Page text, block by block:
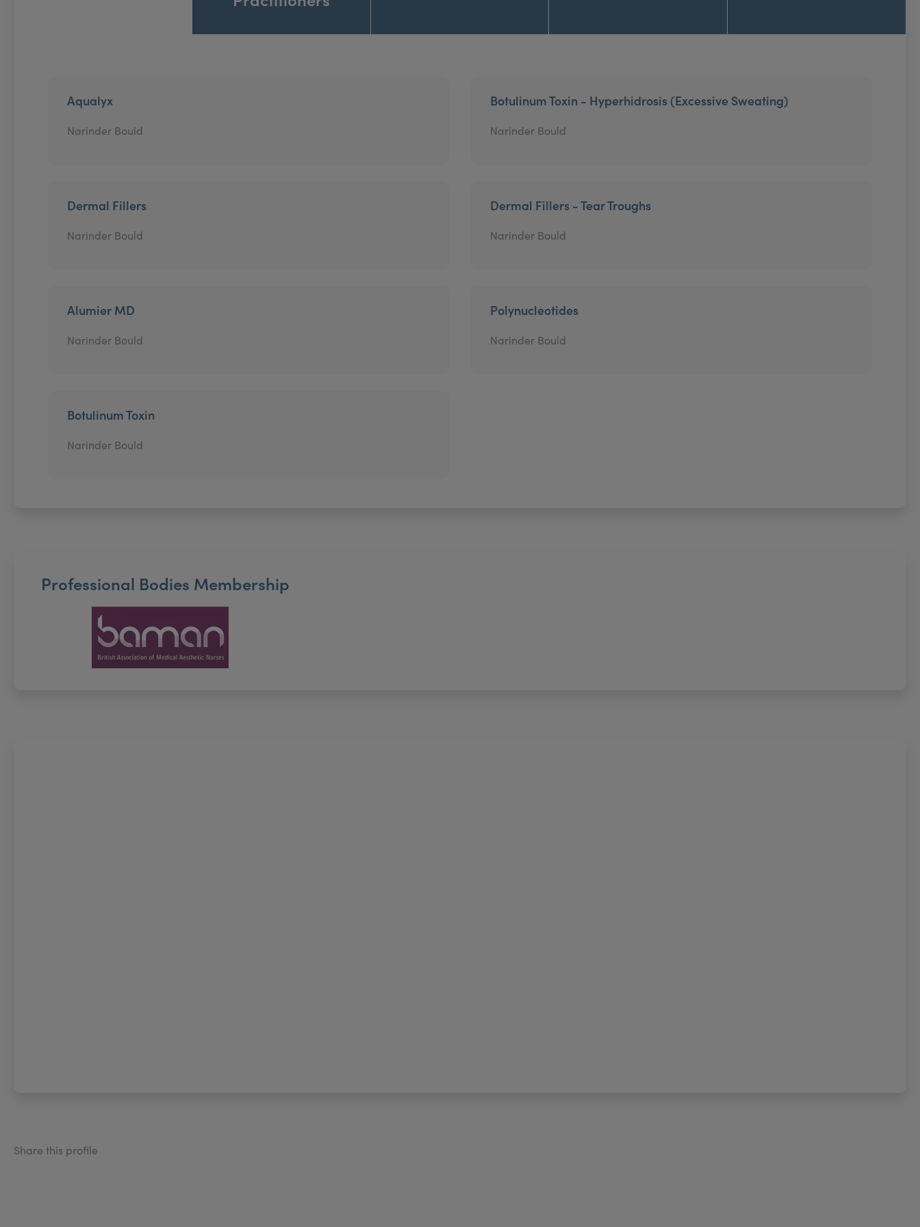
Aqualyx
Narinder Bould
Botulinum Toxin - Hyperhidrosis (Excessive Sweating)
Narinder Bould
Dermal Fillers
Narinder Bould
Dermal Fillers - Tear Troughs
Narinder Bould
Alumier MD
Narinder Bould
Polynucleotides
Narinder Bould
Botulinum Toxin
Narinder Bould
Professional Bodies Membership
Share this profile